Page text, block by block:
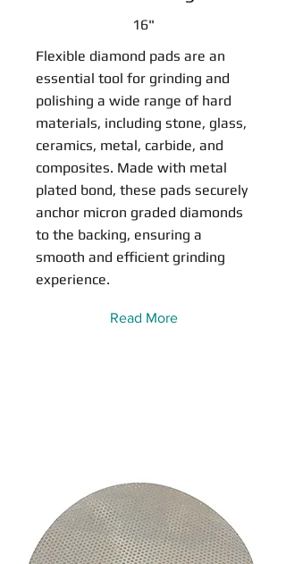
16"
Flexible diamond pads are an
essential tool for grinding and
polishing a wide range of hard
materials, including stone, glass,
ceramics, metal, carbide, and
composites. Made with metal
plated bond, these pads securely
anchor micron graded diamonds
to the backing, ensuring a
smooth and efficient grinding
experience.
Read More